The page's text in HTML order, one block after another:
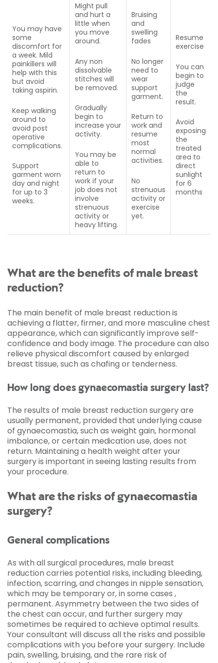
You may have
some
discomfort for
a week. Mild
painkillers will
help with this
but avoid
taking aspirin.
Keep walking
around to
avoid post
operative
complications.
Support
garment worn
day and night
for up to 3
weeks.
Might pull
and hurt a
little when
you move
around.
Any non
dissolvable
stitches will
be removed.
Gradually
begin to
increase your
activity.
You may be
able to
return to
work if your
job does not
involve
strenuous
activity or
heavy lifting.
Bruising
and
swelling
fades
No longer
need to
wear
support
garment.
Return to
work and
resume
most
normal
activities.
No
strenuous
activity or
exercise
yet.
Resume
exercise
You can
begin to
judge
the
result.
Avoid
exposing
the
treated
area to
direct
sunlight
for 6
months
What are the benefits of male breast
reduction?
The main benefit of male breast reduction is
achieving a flatter, firmer, and more masculine chest
appearance, which can significantly improve self-
confidence and body image. The procedure can also
relieve physical discomfort caused by enlarged
breast tissue, such as chafing or tenderness.
How long does gynaecomastia surgery last?
The results of male breast reduction surgery are
usually permanent, provided that underlying cause
of gynaecomastia, such as weight gain, hormonal
imbalance, or certain medication use, does not
return. Maintaining a health weight after your
surgery is important in seeing lasting results from
your procedure.
What are the risks of gynaecomastia
surgery?
General complications
As with all surgical procedures, male breast
reduction carries potential risks, including bleeding,
infection, scarring, and changes in nipple sensation,
which may be temporary or, in some cases ,
permanent. Asymmetry between the two sides of
the chest can occur, and further surgery may
sometimes be required to achieve optimal results.
Your consultant will discuss all the risks and possible
complications with you before your surgery. Include
pain, swelling, bruising, and the rare risk of